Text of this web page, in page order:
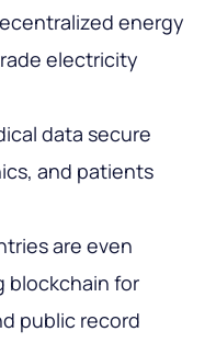
energy
electricity
data secure
and patients
are even
blockchain for
public record